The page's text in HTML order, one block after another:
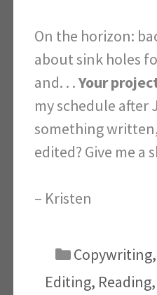
On the horizon:
about sink holes
and. . .Your
my schedule after
something
edited? Give me a
– Kristen
Categories
Copywriting,
Editing, Reading,